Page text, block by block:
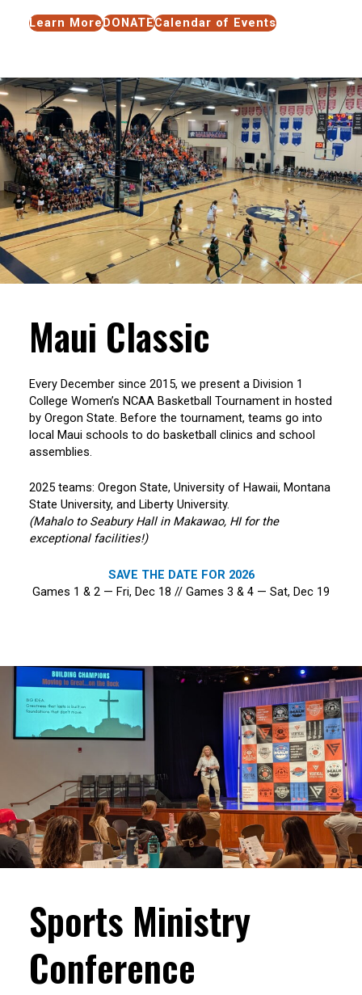
Learn MoreDONATECalendar of Events
Maui Classic
Every December since 2015, we present a Division 1
College Women’s NCAA Basketball Tournament in hosted
by Oregon State. Before the tournament, teams go into
local Maui schools to do basketball clinics and school
assemblies.
2025 teams: Oregon State, University of Hawaii, Montana
State University, and Liberty University.
(Mahalo to Seabury Hall in Makawao, HI for the
exceptional facilities!)
SAVE THE DATE FOR 2026
Games 1 & 2 — Fri, Dec 18 // Games 3 & 4 — Sat, Dec 19
Sports Ministry
Conference